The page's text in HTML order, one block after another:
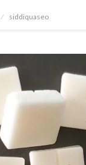
siddiquaseo